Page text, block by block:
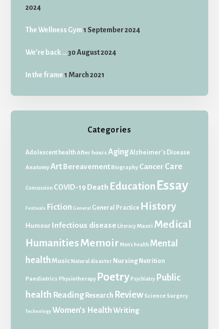
2024
The Wellness Gym 1 September 2024
We’re back … 30 August 2024
In the frame 1 March 2021
Categories
Adolescent healthAfter hours AgingAlzheimer's Disease
AnatomyArtBereavement Biography Cancer Care
Concussion COVID-19 Death Education Essay
Festivals Fiction General General Practice History
Humour Infectious disease Literacy Maori Medical
HumanitiesMemoir Men's health Mental
health Music Natural disaster Nursing Nutrition
Paediatrics Physiotherapy Poetry Psychiatry Public
health Reading Research Review Science Surgery
Technology Women's Health Writing